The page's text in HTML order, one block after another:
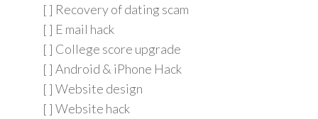
[ ] Recovery of dating scam
[ ] E mail hack
[ ] College score upgrade
[ ] Android & iPhone Hack
[ ] Website design
[ ] Website hack